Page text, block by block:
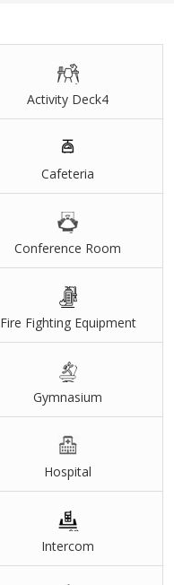
Activity Deck4
Cafeteria
Conference Room
Fire Fighting Equipment
Gymnasium
Hospital
Intercom